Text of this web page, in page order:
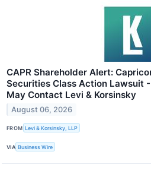
CAPR Shareholder Alert:
Securities Class Action Lawsuit
May Contact Levi & Korsinsky
August 06, 2026
FROM Levi & Korsinsky, LLP
VIA Business Wire